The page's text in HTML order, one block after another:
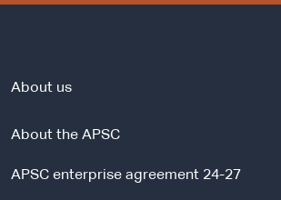
About us
About the APSC
APSC enterprise agreement 24-27